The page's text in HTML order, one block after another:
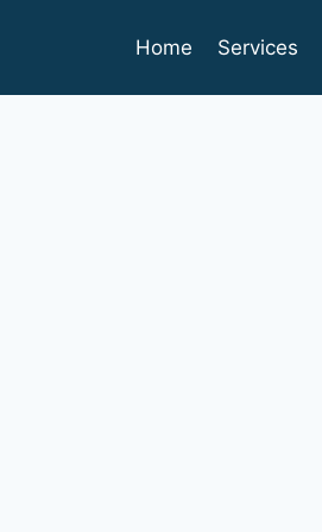
Home Services